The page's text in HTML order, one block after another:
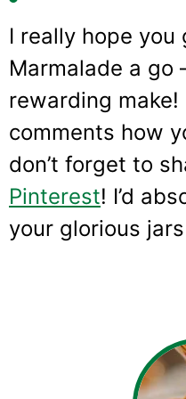
I really hope you
Marmalade a go
rewarding
comments how
don’t forget to
Pinterest! I’d
your glorious